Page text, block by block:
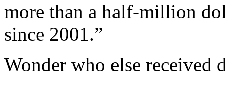
more than a half-million
since 2001.”
Wonder who else received